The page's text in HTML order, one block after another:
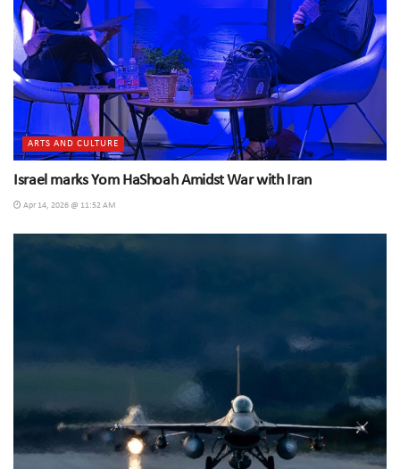
ARTS AND CULTURE
Israel marks Yom HaShoah Amidst War with Iran
Apr 14, 2026 @ 11:52 AM